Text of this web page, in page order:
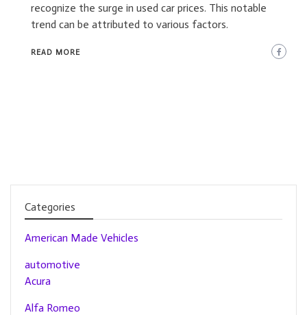
recognize the surge in used car prices. This notable
trend can be attributed to various factors.
READ MORE
Categories
American Made Vehicles
automotive
Acura
Alfa Romeo